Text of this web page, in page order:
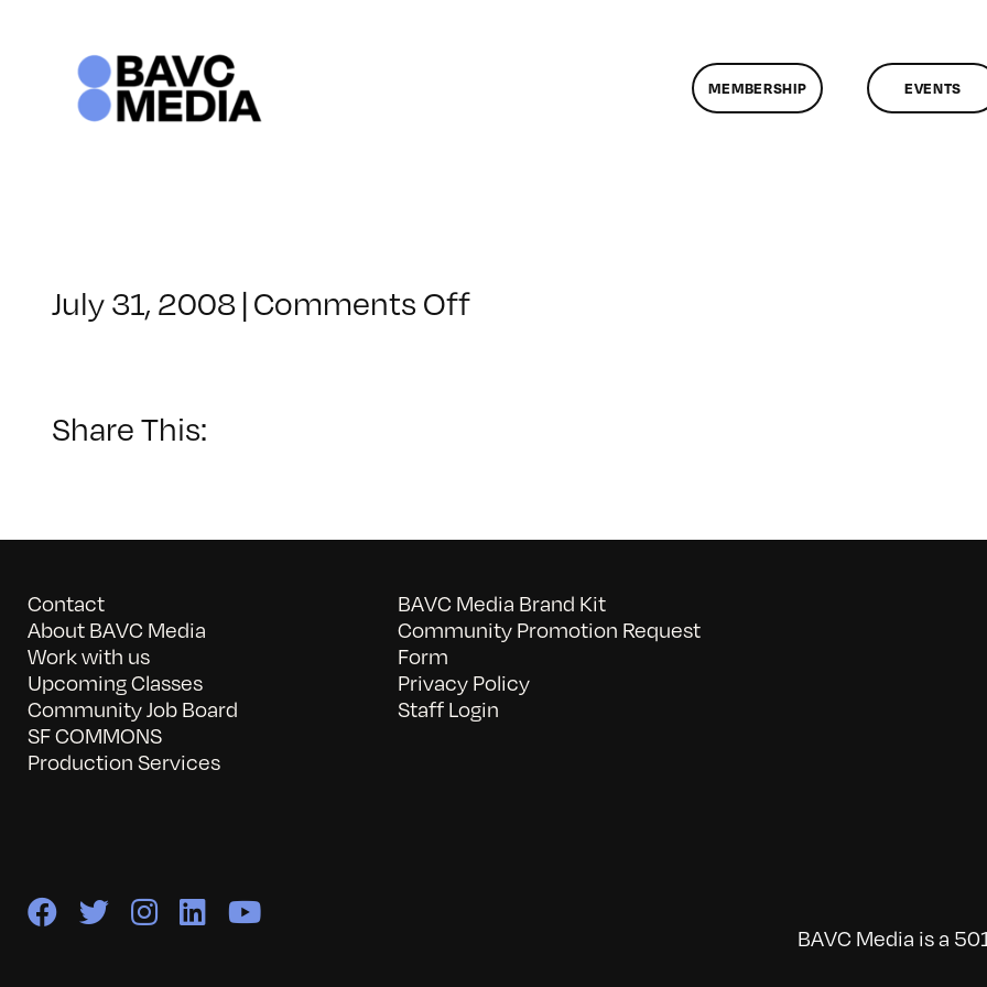
MEMBERSHIP EVENTS
July 31, 2008 | Comments Offon
Share This:
Contact
About BAVC Media
Work with us
Upcoming Classes
Community Job Board
SF COMMONS
Production Services
BAVC Media Brand Kit
Community Promotion Request
Form
Privacy Policy
Staff Login
BAVC Media is a